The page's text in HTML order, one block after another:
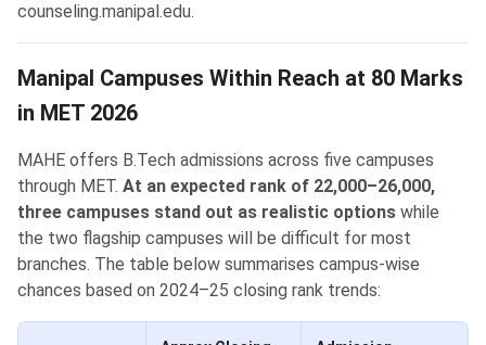
counseling.manipal.edu.
Manipal Campuses Within Reach at 80 Marks
in MET 2026
MAHE offers B.Tech admissions across five campuses
through MET. At an expected rank of 22,000–26,000,
three campuses stand out as realistic options while
the two flagship campuses will be difficult for most
branches. The table below summarises campus-wise
chances based on 2024–25 closing rank trends: